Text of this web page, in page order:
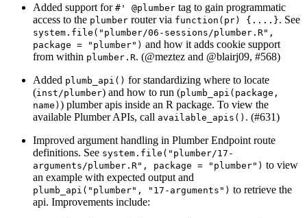
Added support for #' @plumber tag to gain programmatic
access to the plumber router via function(pr) {....}. See
system.file("plumber/06-sessions/plumber.R",
package = "plumber") and how it adds cookie support
from within plumber.R. (@meztez and @blairj09, #568)
Added plumb_api() for standardizing where to locate
(inst/plumber) and how to run (plumb_api(package,
name) ) plumber apis inside an R package. To view the
available Plumber APIs, call available_apis() . (#631)
Improved argument handling in Plumber Endpoint route
definitions. See system.file("plumber/17-
arguments/plumber.R", package = "plumber") to view
an example with expected output and
plumb_api("plumber", "17-arguments") to retrieve the
api. Improvements include: